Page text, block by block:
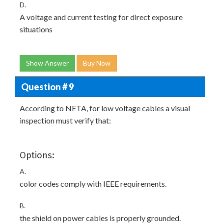
D.
A voltage and current testing for direct exposure
situations
Show Answer Buy Now
Question # 9
According to NETA, for low voltage cables a visual
inspection must verify that:
Options:
A.
color codes comply with IEEE requirements.
B.
the shield on power cables is properly grounded.